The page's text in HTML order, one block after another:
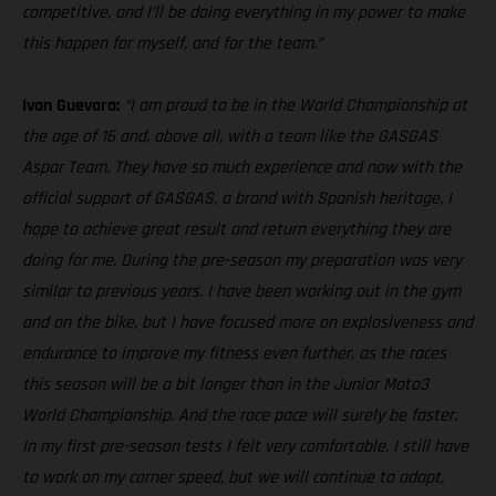
competitive, and I’ll be doing everything in my power to make
this happen for myself, and for the team.”
Ivan Guevara: “I am proud to be in the World Championship at
the age of 16 and, above all, with a team like the GASGAS
Aspar Team. They have so much experience and now with the
official support of GASGAS, a brand with Spanish heritage, I
hope to achieve great result and return everything they are
doing for me. During the pre-season my preparation was very
similar to previous years. I have been working out in the gym
and on the bike, but I have focused more on explosiveness and
endurance to improve my fitness even further, as the races
this season will be a bit longer than in the Junior Moto3
World Championship. And the race pace will surely be faster.
In my first pre-season tests I felt very comfortable. I still have
to work on my corner speed, but we will continue to adapt,